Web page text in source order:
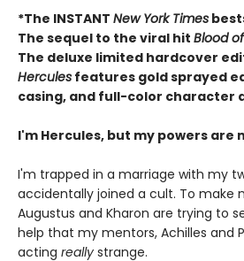
*The INSTANT New York Times
The sequel to the viral hit Blood
The deluxe limited hardcover
Hercules features gold sprayed
casing, and full-color character
I'm Hercules, but my powers are
I'm trapped in a marriage with my
accidentally joined a cult. To make
Augustus and Kharon are trying to
help that my mentors, Achilles and
acting really strange.